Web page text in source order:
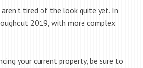
tired of the look quite yet. In
2019, with more complex
your current property, be sure to